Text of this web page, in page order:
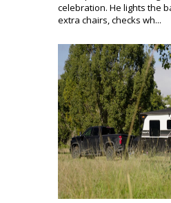
celebration. He lights the
extra chairs, checks wh...